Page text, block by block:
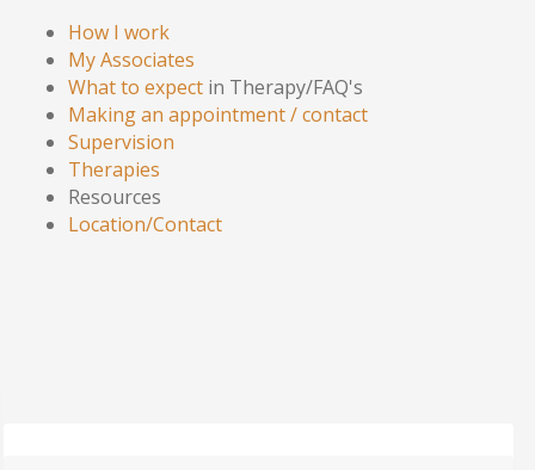
How I work
My Associates
What to expect in Therapy/FAQ's
Making an appointment / contact
Supervision
Therapies
Resources
Location/Contact